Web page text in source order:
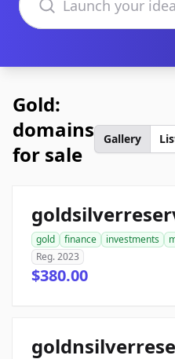
Gold:
domains
for sale
Gallery
gold finance investments
Reg. 2023
$380.00